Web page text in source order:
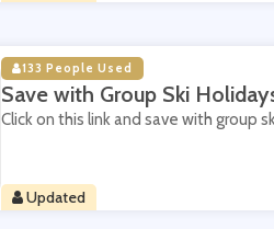
133 People Used
Save with Group Ski
Click on this link and save with group
Updated